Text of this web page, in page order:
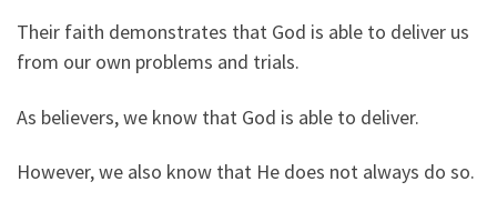
Their faith demonstrates that God is able to deliver us
from our own problems and trials.
As believers, we know that God is able to deliver.
However, we also know that He does not always do so.